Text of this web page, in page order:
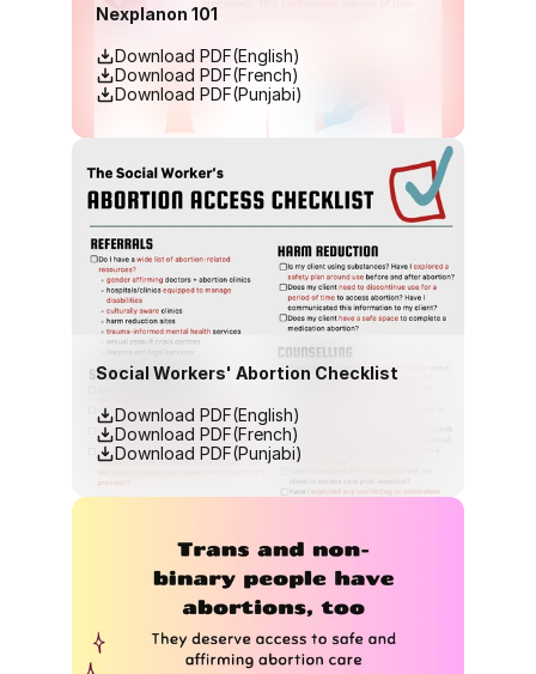
Nexplanon 101
Download PDF(English)
Download PDF(French)
Download PDF(Punjabi)
Social Workers' Abortion Checklist
Download PDF(English)
Download PDF(French)
Download PDF(Punjabi)